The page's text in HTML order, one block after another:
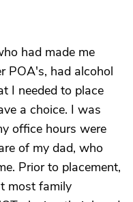
had made me
POA's, had alcohol
I needed to place
a choice. I was
office hours were
of my dad, who
Prior to placement,
most family